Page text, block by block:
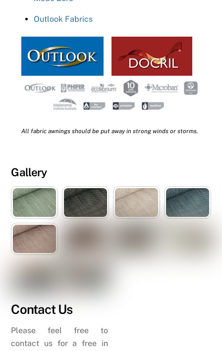
Outlook Fabrics
All fabric awnings should be put away in strong winds or storms.
Gallery
Contact Us
Please feel free to
contact us for a free in